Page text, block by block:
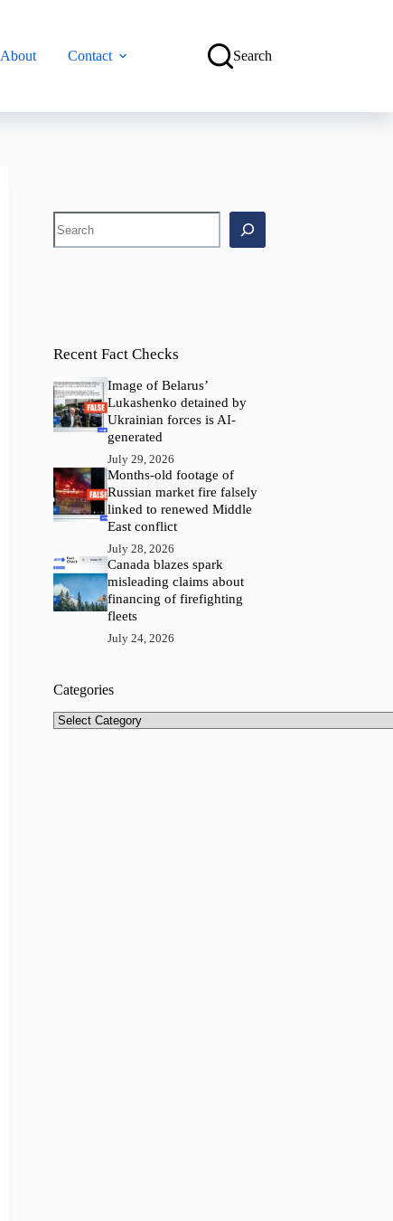
About Contact Search
Search
Recent Fact Checks
Image of Belarus’
Lukashenko detained by
Ukrainian forces is AI-
generated
July 29, 2026
Months-old footage of
Russian market fire falsely
linked to renewed Middle
East conflict
July 28, 2026
Canada blazes spark
misleading claims about
financing of firefighting
fleets
July 24, 2026
Categories
Categories